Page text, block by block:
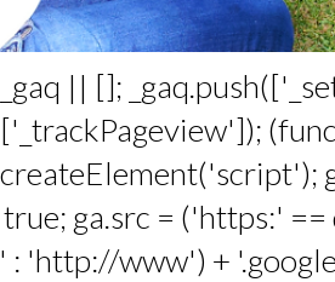
|| [];
true; ga.src = ('https:'
'http://www') +